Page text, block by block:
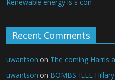
Renewable energy is a con
Recent Comments
uwantson on The coming Harris
uwantson on BOMBSHELL